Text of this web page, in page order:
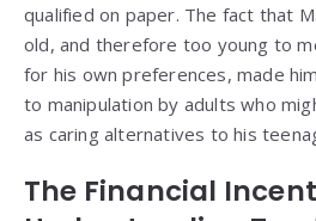
qualified on paper. The fact that
old, and therefore too young to
for his own preferences, made
to manipulation by adults who
as caring alternatives to his
The Financial